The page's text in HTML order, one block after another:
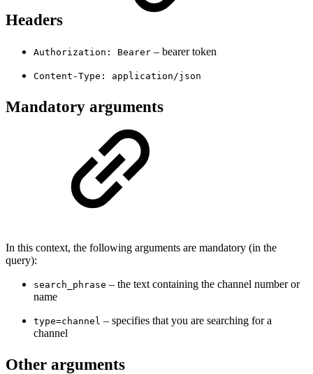
Headers
Authorization: Bearer – bearer token
Content-Type: application/json
Mandatory arguments
In this context, the following arguments are mandatory (in the
query):
search_phrase – the text containing the channel number or
name
type=channel – specifies that you are searching for a
channel
Other arguments